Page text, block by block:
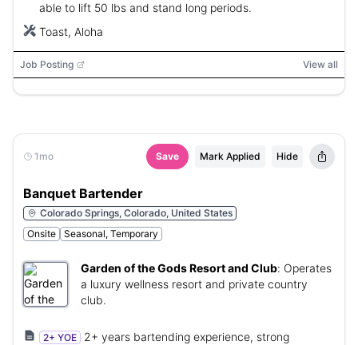
able to lift 50 lbs and stand long periods.
Toast, Aloha
Job Posting View all
1mo Save Mark Applied Hide
Banquet Bartender
Colorado Springs, Colorado, United States
Onsite
Seasonal, Temporary
Garden of the Gods Resort and Club: Operates
a luxury wellness resort and private country
club.
2+ YOE
2+ years bartending experience, strong